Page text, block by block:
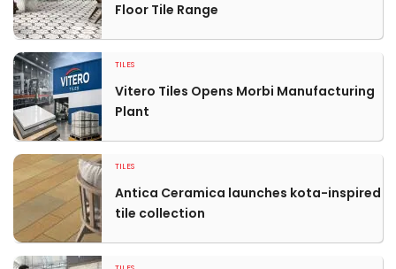
Floor Tile Range
TILES
Vitero Tiles Opens Morbi Manufacturing
Plant
TILES
Antica Ceramica launches kota-inspired
tile collection